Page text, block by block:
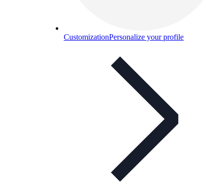
CustomizationPersonalize your profile